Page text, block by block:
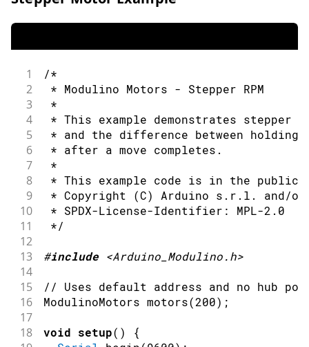
35 delay(1200);
37
38
  motors
.setInvertA ( true);
39
  motors
40 delay 1200);
41
42
  motors
setSpeedA(0);
43
44
45
Serial .println "Motor B forward");
46
  motors
.setInvertB(false) ;
47
  motors
48
49
50
51
  motors
.setInvertB( true );
52
  motors
.setSpeedB(55);
53
54
1 /*
2 * Modulino Motors - Stepper RPM
3 *
4 * This example demonstrates stepper
5 * and the difference between
6 * after a move completes.
7 *
8 * This example code is in the public
9 * Copyright (C) Arduino s.r.l. and/
10 * SPDX-License-Identifier: MPL-2.0
11 */
12
13
#include <Arduino_Modulino.h>
14
15
// Uses default address and no hub
16 ModulinoMotors motors(200) ;
17
18
void setup( ) {